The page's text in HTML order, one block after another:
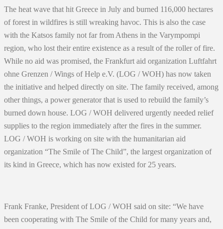
The heat wave that hit Greece in July and burned 116,000 hectares
of forest in wildfires is still wreaking havoc. This is also the case
with the Katsos family not far from Athens in the Varympompi
region, who lost their entire existence as a result of the roller of fire.
While no aid was promised, the Frankfurt aid organization Luftfahrt
ohne Grenzen / Wings of Help e.V. (LOG / WOH) has now taken
the initiative and helped directly on site. The family received, among
other things, a power generator that is used to rebuild the family’s
burned down house. LOG / WOH delivered urgently needed relief
supplies to the region immediately after the fires in the summer.
LOG / WOH is working on site with the humanitarian aid
organization “The Smile of The Child”, the largest organization of
its kind in Greece, which has now existed for 25 years.
Frank Franke, President of LOG / WOH said on site: “We have
been cooperating with The Smile of the Child for many years and,